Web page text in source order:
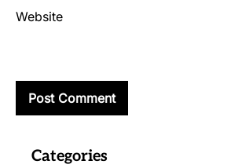
Website
Categories